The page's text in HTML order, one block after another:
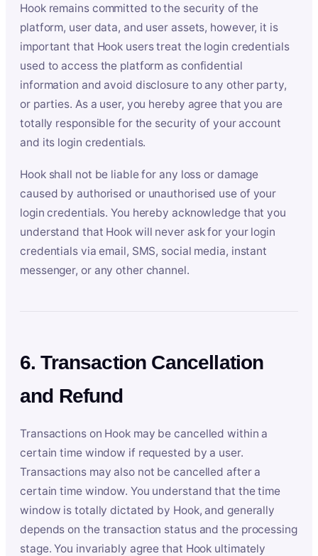
Hook remains committed to the security of the
platform, user data, and user assets, however, it is
important that Hook users treat the login credentials
used to access the platform as confidential
information and avoid disclosure to any other party,
or parties. As a user, you hereby agree that you are
totally responsible for the security of your account
and its login credentials.
Hook shall not be liable for any loss or damage
caused by authorised or unauthorised use of your
login credentials. You hereby acknowledge that you
understand that Hook will never ask for your login
credentials via email, SMS, social media, instant
messenger, or any other channel.
6. Transaction Cancellation
and Refund
Transactions on Hook may be cancelled within a
certain time window if requested by a user.
Transactions may also not be cancelled after a
certain time window. You understand that the time
window is totally dictated by Hook, and generally
depends on the transaction status and the processing
stage. You invariably agree that Hook ultimately